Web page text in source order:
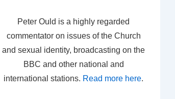
Peter Ould is a highly regarded
commentator on issues of the Church
and sexual identity, broadcasting on the
BBC and other national and
international stations. Read more here.